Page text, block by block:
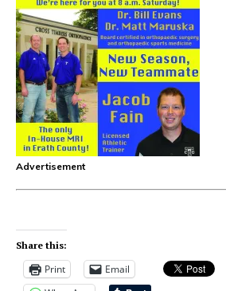
Advertisement
Share this:
Print Email